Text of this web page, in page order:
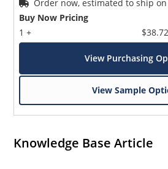
Order now, estimated to ship
Buy Now Pricing
1 +
$38.72
View Purchasing
View Sample
Knowledge Base Article